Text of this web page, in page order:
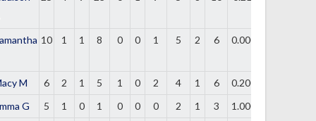
10 1 1 8 0 0 1 5 2 6 0.000
M 6 2 1 5 1 0 2 4 1 6
0.200
G
5 1 0 1 0 0 0 2 1 3
1.000